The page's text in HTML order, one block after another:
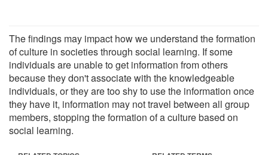
The findings may impact how we understand the formation
of culture in societies through social learning. If some
individuals are unable to get information from others
because they don't associate with the knowledgeable
individuals, or they are too shy to use the information once
they have it, information may not travel between all group
members, stopping the formation of a culture based on
social learning.